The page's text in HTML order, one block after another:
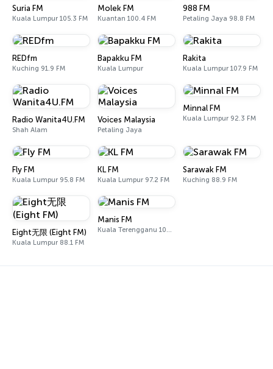
Suria FM
Kuala Lumpur 105.3 FM
Molek FM
Kuantan 100.4 FM
988 FM
Petaling Jaya 98.8 FM
REDfm
Kuching 91.9 FM
Bapakku FM
Kuala Lumpur
Rakita
Kuala Lumpur 107.9 FM
Radio Wanita4U.FM
Shah Alam
Voices Malaysia
Petaling Jaya
Minnal FM
Kuala Lumpur 92.3 FM
Fly FM
Kuala Lumpur 95.8 FM
KL FM
Kuala Lumpur 97.2 FM
Sarawak FM
Kuching 88.9 FM
Eight无限 (Eight FM)
Kuala Lumpur 88.1 FM
Manis FM
Kuala Terengganu 102.0 FM